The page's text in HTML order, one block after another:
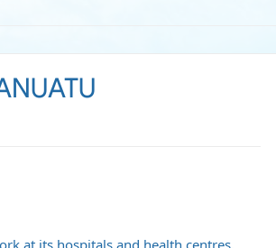
at its hospitals and health centres.